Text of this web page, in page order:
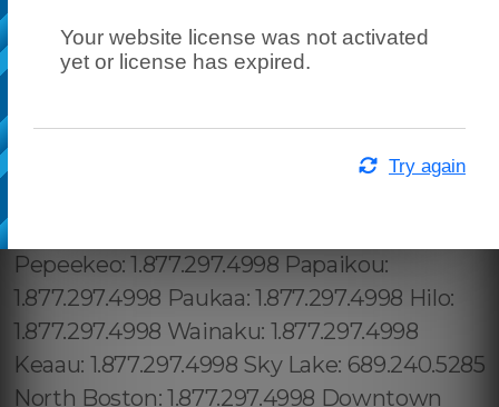
Your website license was not activated
yet or license has expired.
Try again